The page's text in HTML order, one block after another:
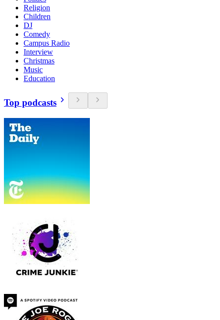
Religion
Children
DJ
Comedy
Campus Radio
Interview
Christmas
Music
Education
Top podcasts